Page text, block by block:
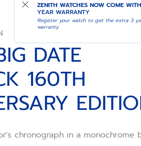
ZENITH WATCHES NOW COME WITH
YEAR WARRANTY
Register your watch to get the extra 3
warranty
DATE
160TH
chronograph in a monochrome